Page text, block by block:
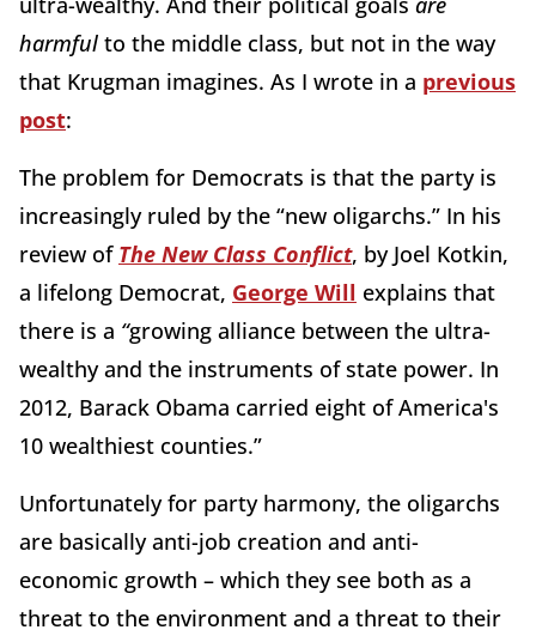
harmful to the middle class, but not in the way
that Krugman imagines. As I wrote in a previous
post:
The problem for Democrats is that the party is
increasingly ruled by the “new oligarchs.” In his
review of The New Class Conflict, by Joel Kotkin,
a lifelong Democrat, George Will explains that
there is a “growing alliance between the ultra-
wealthy and the instruments of state power. In
2012, Barack Obama carried eight of America's
10 wealthiest counties.”
Unfortunately for party harmony, the oligarchs
are basically anti-job creation and anti-
economic growth – which they see both as a
threat to the environment and a threat to their